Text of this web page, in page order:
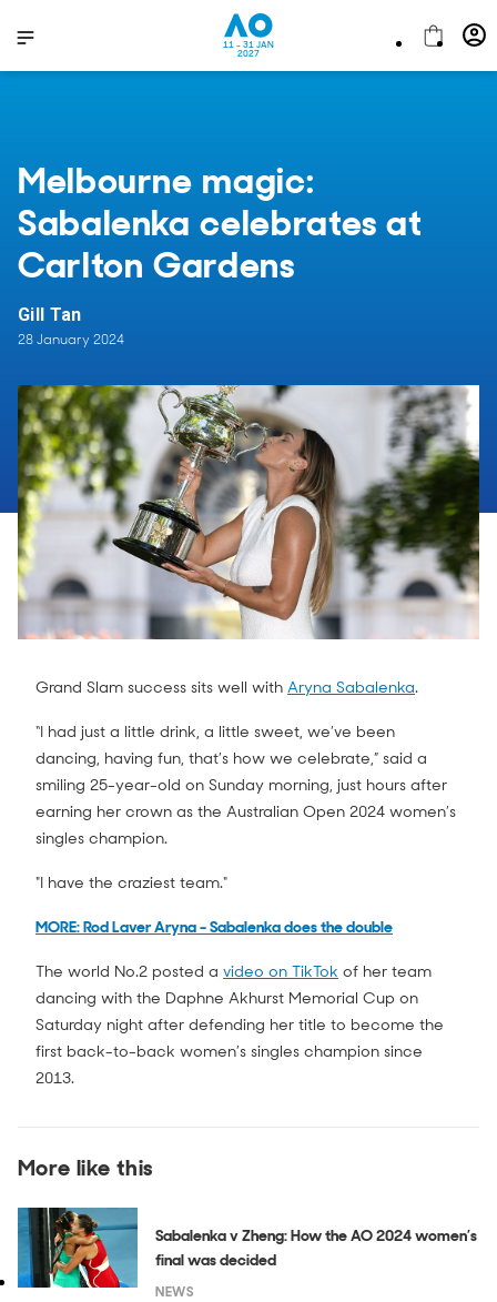
11 - 31 JAN
2027
Melbourne magic:
Sabalenka celebrates at
Carlton Gardens
Gill Tan
28 January 2024
Grand Slam success sits well with Aryna Sabalenka.
“I had just a little drink, a little sweet, we’ve been
dancing, having fun, that’s how we celebrate,” said a
smiling 25-year-old on Sunday morning, just hours after
earning her crown as the Australian Open 2024 women’s
singles champion.
"I have the craziest team."
MORE: Rod Laver Aryna - Sabalenka does the double
The world No.2 posted a video on TikTok of her team
dancing with the Daphne Akhurst Memorial Cup on
Saturday night after defending her title to become the
first back-to-back women’s singles champion since
2013.
More like this
Sabalenka v Zheng: How the AO 2024 women’s
final was decided
NEWS